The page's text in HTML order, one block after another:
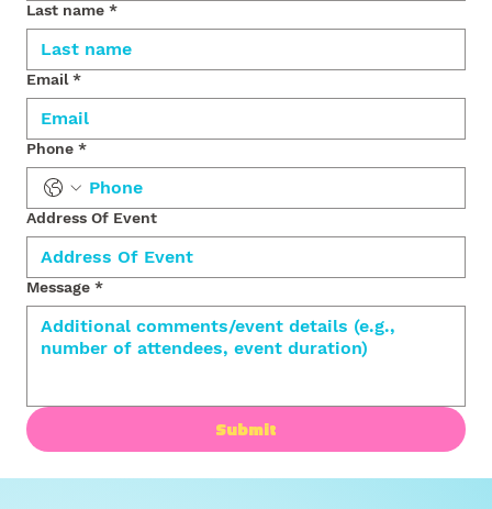
Last name *
Email *
Phone *
Address Of Event
Message *
Submit